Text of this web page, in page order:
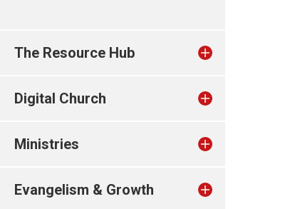
The Resource Hub
Digital Church
Ministries
Evangelism & Growth